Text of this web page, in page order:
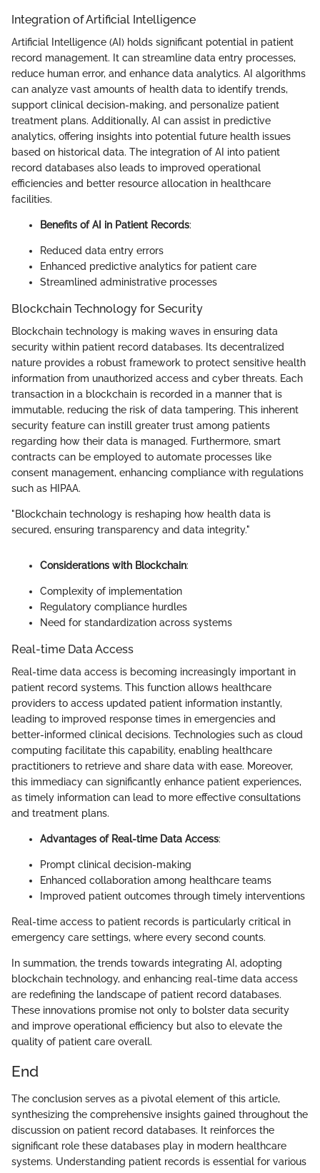
Integration of Artificial Intelligence
Artificial Intelligence (AI) holds significant potential in patient
record management. It can streamline data entry processes,
reduce human error, and enhance data analytics. AI algorithms
can analyze vast amounts of health data to identify trends,
support clinical decision-making, and personalize patient
treatment plans. Additionally, AI can assist in predictive
analytics, offering insights into potential future health issues
based on historical data. The integration of AI into patient
record databases also leads to improved operational
efficiencies and better resource allocation in healthcare
facilities.
Benefits of AI in Patient Records:
Reduced data entry errors
Enhanced predictive analytics for patient care
Streamlined administrative processes
Blockchain Technology for Security
Blockchain technology is making waves in ensuring data
security within patient record databases. Its decentralized
nature provides a robust framework to protect sensitive health
information from unauthorized access and cyber threats. Each
transaction in a blockchain is recorded in a manner that is
immutable, reducing the risk of data tampering. This inherent
security feature can instill greater trust among patients
regarding how their data is managed. Furthermore, smart
contracts can be employed to automate processes like
consent management, enhancing compliance with regulations
such as HIPAA.
"Blockchain technology is reshaping how health data is
secured, ensuring transparency and data integrity."
Considerations with Blockchain:
Complexity of implementation
Regulatory compliance hurdles
Need for standardization across systems
Real-time Data Access
Real-time data access is becoming increasingly important in
patient record systems. This function allows healthcare
providers to access updated patient information instantly,
leading to improved response times in emergencies and
better-informed clinical decisions. Technologies such as cloud
computing facilitate this capability, enabling healthcare
practitioners to retrieve and share data with ease. Moreover,
this immediacy can significantly enhance patient experiences,
as timely information can lead to more effective consultations
and treatment plans.
Advantages of Real-time Data Access:
Prompt clinical decision-making
Enhanced collaboration among healthcare teams
Improved patient outcomes through timely interventions
Real-time access to patient records is particularly critical in
emergency care settings, where every second counts.
In summation, the trends towards integrating AI, adopting
blockchain technology, and enhancing real-time data access
are redefining the landscape of patient record databases.
These innovations promise not only to bolster data security
and improve operational efficiency but also to elevate the
quality of patient care overall.
End
The conclusion serves as a pivotal element of this article,
synthesizing the comprehensive insights gained throughout the
discussion on patient record databases. It reinforces the
significant role these databases play in modern healthcare
systems. Understanding patient records is essential for various